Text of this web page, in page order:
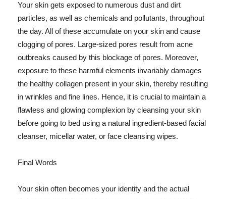
Your skin gets exposed to numerous dust and dirt
particles, as well as chemicals and pollutants, throughout
the day. All of these accumulate on your skin and cause
clogging of pores. Large-sized pores result from acne
outbreaks caused by this blockage of pores. Moreover,
exposure to these harmful elements invariably damages
the healthy collagen present in your skin, thereby resulting
in wrinkles and fine lines. Hence, it is crucial to maintain a
flawless and glowing complexion by cleansing your skin
before going to bed using a natural ingredient-based facial
cleanser, micellar water, or face cleansing wipes.
Final Words
Your skin often becomes your identity and the actual